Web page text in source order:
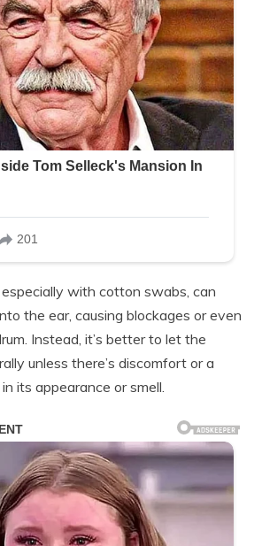
especially with cotton swabs, can
the ear, causing blockages or even
Instead, it’s better to let the
unless there’s discomfort or a
its appearance or smell.